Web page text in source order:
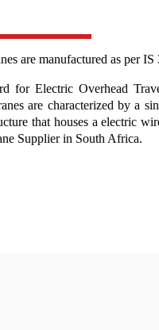
are manufactured as per IS
for Electric Overhead
are characterized by a
that houses a electric
Supplier in South Africa.